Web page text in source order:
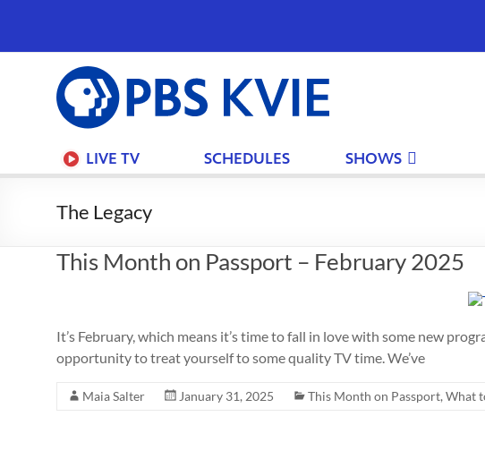
PBS
KVIE
LIVE TV SCHEDULES SHOWS
The Legacy
This Month on Passport – February 2025
It’s February, which means it’s time to fall in love with some new
opportunity to treat yourself to some quality TV time. We’ve
Maia Salter January 31, 2025 This Month on Passport, What